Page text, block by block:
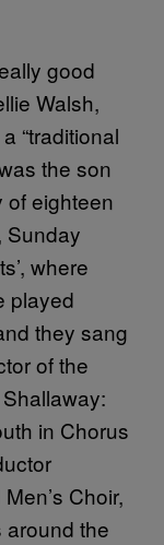
good
Walsh,
“traditional
the son
of eighteen
Sunday
where
played
they sang
of the
in Chorus
Choir,
around the